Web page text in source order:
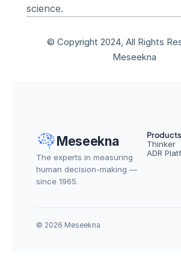
science.
© Copyright 2024, All Rights
Meseekna
Meseekna
The experts in measuring
human decision-making —
since 1965.
Products
Thinker
ADR
© 2026 Meseekna